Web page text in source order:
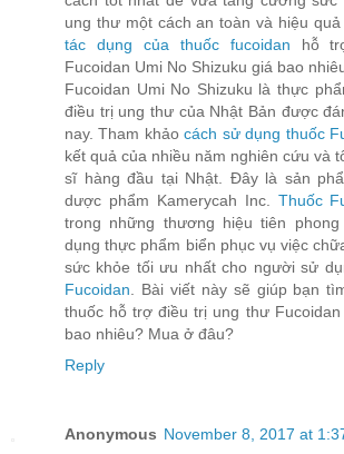
ung thư một cách an toàn và hiệu
tác dụng của thuốc fucoidan hỗ
Fucoidan Umi No Shizuku giá bao
Fucoidan Umi No Shizuku là thực
điều trị ung thư của Nhật Bản được
nay. Tham khảocách sử dụng thuốc
kết quả của nhiều năm nghiên cứu và
sĩ hàng đầu tại Nhật. Đây là sản
dược phẩm Kamerycah Inc. Thuốc
trong những thương hiệu tiên
dụng thực phẩm biển phục vụ việc
sức khỏe tối ưu nhất cho người sử
Fucoidan . Bài viết này sẽ giúp bạn
thuốc hỗ trợ điều trị ung thư Fucoidan
bao nhiêu? Mua ở đâu?
Reply
Anonymous November 8, 2017 at